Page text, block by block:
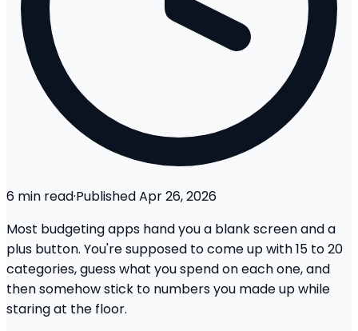
6 min read·PublishedApr 26, 2026
Most budgeting apps hand you a blank screen and a
plus button. You're supposed to come up with 15 to 20
categories, guess what you spend on each one, and
then somehow stick to numbers you made up while
staring at the floor.